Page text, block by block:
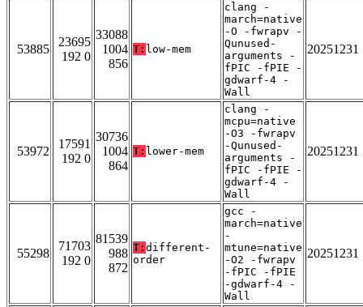
53885
23695
192 0
33088
1004
856
T: low-mem
clang -
march=native
-O -fwrapv -
Qunused-
arguments -
fPIC -fPIE -
gdwarf-4 -
Wall
20251231
53972
17591
192 0
30736
1004
864
T: lower-mem
clang -
mcpu=native
-O3 -fwrapv
-Qunused-
arguments -
fPIC -fPIE -
gdwarf-4 -
Wall
20251231
55298
71703
192 0
81539
988
872
T: different-
order
gcc -
march=native
-
mtune=native
-O2 -fwrapv
-fPIC -fPIE
-gdwarf-4 -
Wall
20251231